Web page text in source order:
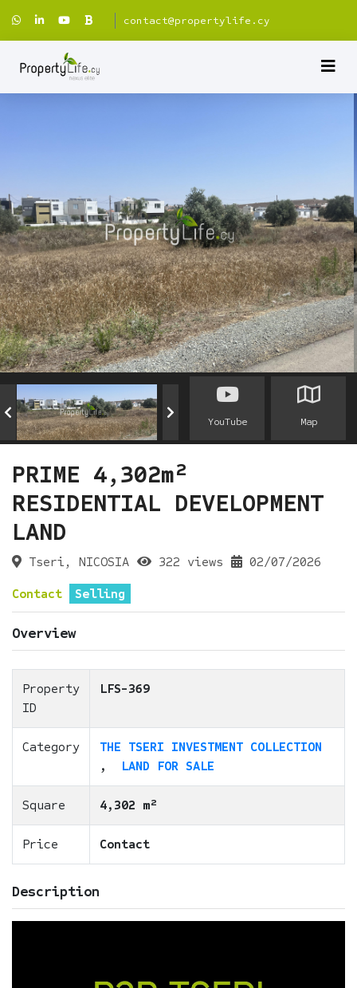
contact@propertylife.cy
YouTube Map
PRIME 4,302m²
RESIDENTIAL DEVELOPMENT
LAND
Tseri, NICOSIA 322 views 02/07/2026
Contact Selling
Overview
Property
ID
LFS-369
Category
THE TSERI INVESTMENT COLLECTION
,
LAND FOR SALE
Square 4,302 m²
Price Contact
Description